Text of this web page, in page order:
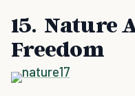
15. Nature
Freedom